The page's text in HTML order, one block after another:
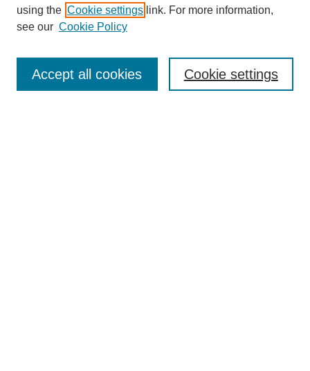
Editorial Board
using the Cookie settings link. For more information,
see our Cookie Policy
Cookie settings
Accept all cookies